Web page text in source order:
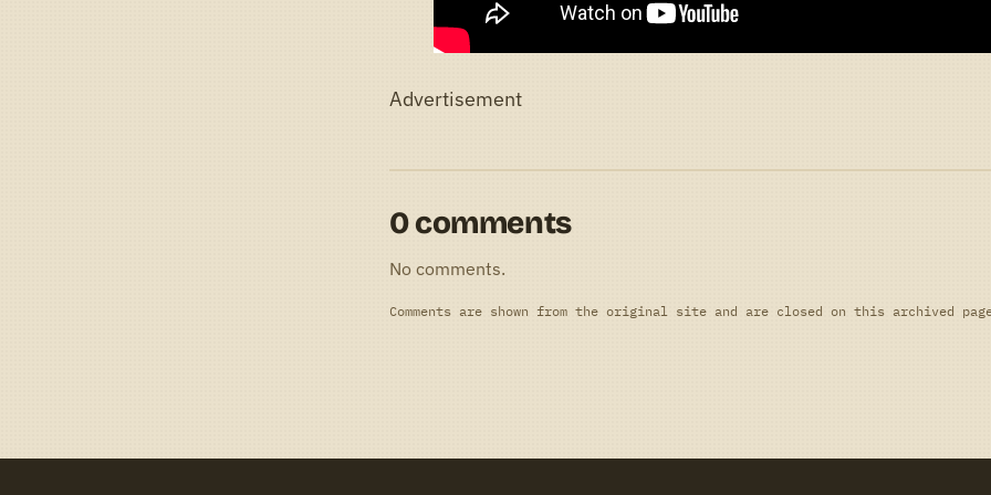
Advertisement
0 comments
No comments.
Comments are shown from the original site and are closed on this archived